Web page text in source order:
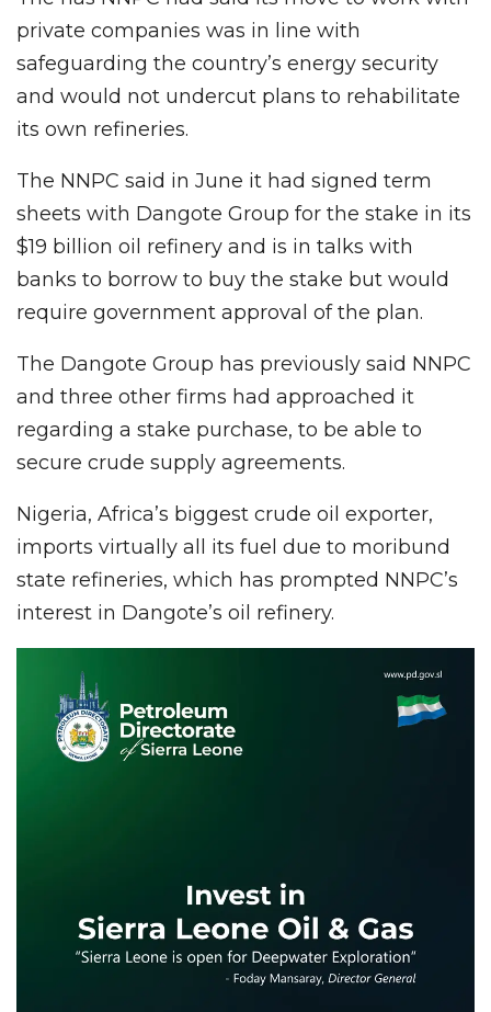
private companies was in line with
safeguarding the country’s energy security
and would not undercut plans to rehabilitate
its own refineries.
The NNPC said in June it had signed term
sheets with Dangote Group for the stake in its
$19 billion oil refinery and is in talks with
banks to borrow to buy the stake but would
require government approval of the plan.
The Dangote Group has previously said NNPC
and three other firms had approached it
regarding a stake purchase, to be able to
secure crude supply agreements.
Nigeria, Africa’s biggest crude oil exporter,
imports virtually all its fuel due to moribund
state refineries, which has prompted NNPC’s
interest in Dangote’s oil refinery.